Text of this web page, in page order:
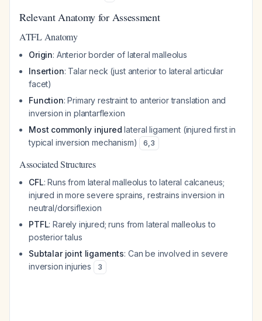
Relevant Anatomy for Assessment
ATFL Anatomy
Origin: Anterior border of lateral malleolus
Insertion: Talar neck (just anterior to lateral articular
facet)
Function: Primary restraint to anterior translation and
inversion in plantarflexion
Most commonly injured lateral ligament (injured first in
typical inversion mechanism)
6,3
Associated Structures
CFL: Runs from lateral malleolus to lateral calcaneus;
injured in more severe sprains, restrains inversion in
neutral/dorsiflexion
PTFL: Rarely injured; runs from lateral malleolus to
posterior talus
Subtalar joint ligaments: Can be involved in severe
inversion injuries
3